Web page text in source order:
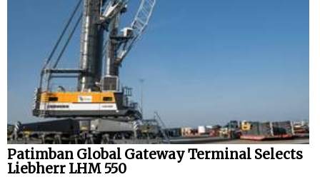
Patimban Global Gateway Terminal Selects
Liebherr LHM 550